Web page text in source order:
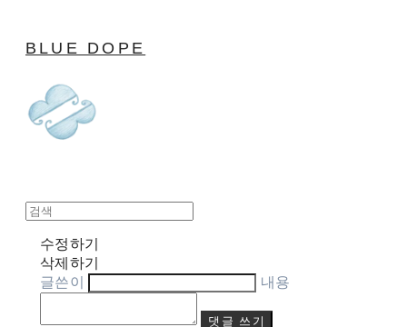
BLUE DOPE
수정하기
삭제하기
글쓴이
내용
댓글 쓰기